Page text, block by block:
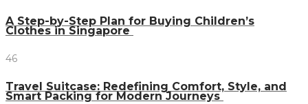
A Step-by-Step Plan for Buying Children’s
Clothes in Singapore
46
Travel Suitcase: Redefining Comfort, Style, and
Smart Packing for Modern Journeys